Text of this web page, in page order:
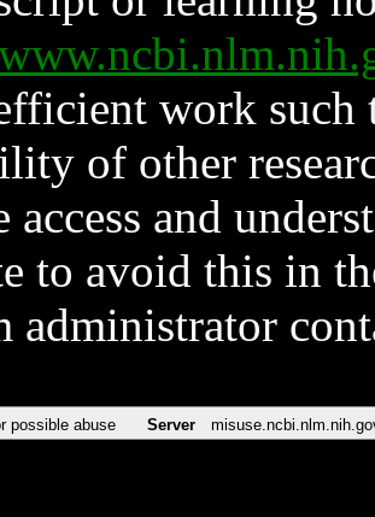
work such
of other
access and
to avoid this in
administrator
possible abuse Server